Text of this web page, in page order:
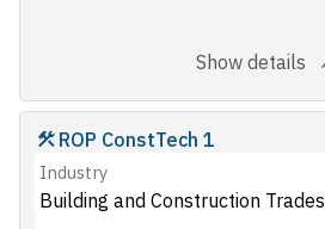
Show details
ROP ConstTech 1
Industry
Building and Construction Trades